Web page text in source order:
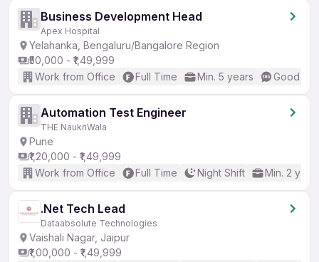
Business Development Head
Apex Hospital
Yelahanka, Bengaluru/Bangalore Region
₹50,000 - ₹1,49,999
Work from Office
Full Time Min. 5 years Good
Automation Test Engineer
THE NaukriWala
Pune
₹1,20,000 - ₹1,49,999
Work from Office
Full Time Night Shift Min. 2
.Net Tech Lead
Dataabsolute Technologies
Vaishali Nagar, Jaipur
₹1,00,000 - ₹1,49,999